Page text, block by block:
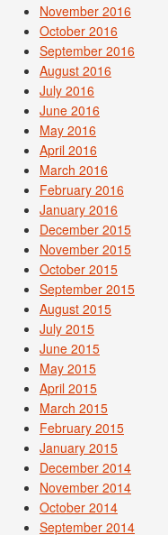
November 2016
October 2016
September 2016
August 2016
July 2016
June 2016
May 2016
April 2016
March 2016
February 2016
January 2016
December 2015
November 2015
October 2015
September 2015
August 2015
July 2015
June 2015
May 2015
April 2015
March 2015
February 2015
January 2015
December 2014
November 2014
October 2014
September 2014